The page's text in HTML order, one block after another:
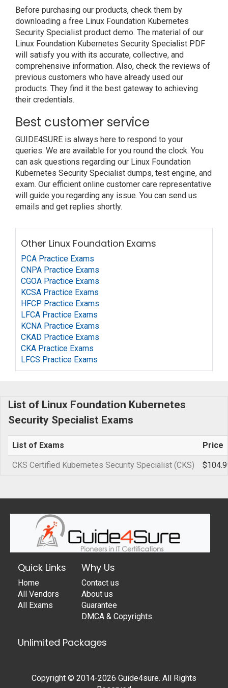
Before purchasing our products, check them by
downloading a free Linux Foundation Kubernetes
Security Specialist product demo. The material of our
Linux Foundation Kubernetes Security Specialist PDF
will satisfy you with its accurate, collective, and
comprehensive information. Also, check the reviews of
previous customers who have already used our
products. They find it the best gateway to achieving
their credentials.
Best customer service
GUIDE4SURE is always here to respond to your
queries. We are available for you round the clock. You
can ask questions regarding our Linux Foundation
Kubernetes Security Specialist dumps, test engine, and
exam. Our efficient online customer care representative
will guide you regarding any issue. You can send us
emails and get replies shortly.
Other Linux Foundation Exams
PCA Practice Exams
CNPA Practice Exams
CGOA Practice Exams
KCSA Practice Exams
HFCP Practice Exams
LFCA Practice Exams
KCNA Practice Exams
CKAD Practice Exams
CKA Practice Exams
LFCS Practice Exams
List of Linux Foundation Kubernetes
Security Specialist Exams
List of Exams Price
CKS Certified Kubernetes Security Specialist (CKS)
Quick Links
Home
All Vendors
All Exams
Why Us
Contact us
About us
Guarantee
DMCA & Copyrights
Unlimited Packages
Copyright © 2014-2026 Guide4sure. All Rights